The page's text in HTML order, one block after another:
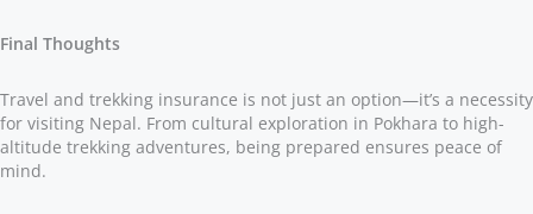
Final Thoughts
Travel and trekking insurance is not just an option—it’s a necessity
for visiting Nepal. From cultural exploration in Pokhara to high-
altitude trekking adventures, being prepared ensures peace of
mind.